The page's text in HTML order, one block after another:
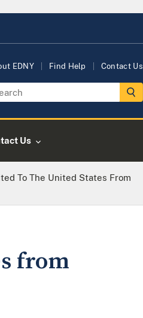
EDNY Find Help Contact Us
Us
To The United States From
from